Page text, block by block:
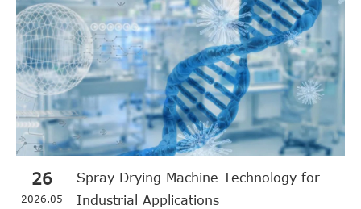
26
2026.05
Spray Drying Machine Technology for
Industrial Applications